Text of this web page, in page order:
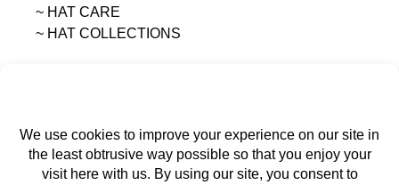
~ HAT CARE
~ HAT COLLECTIONS
All content on this site is the sole property of
MAGGIE MAE DESIGNS®.